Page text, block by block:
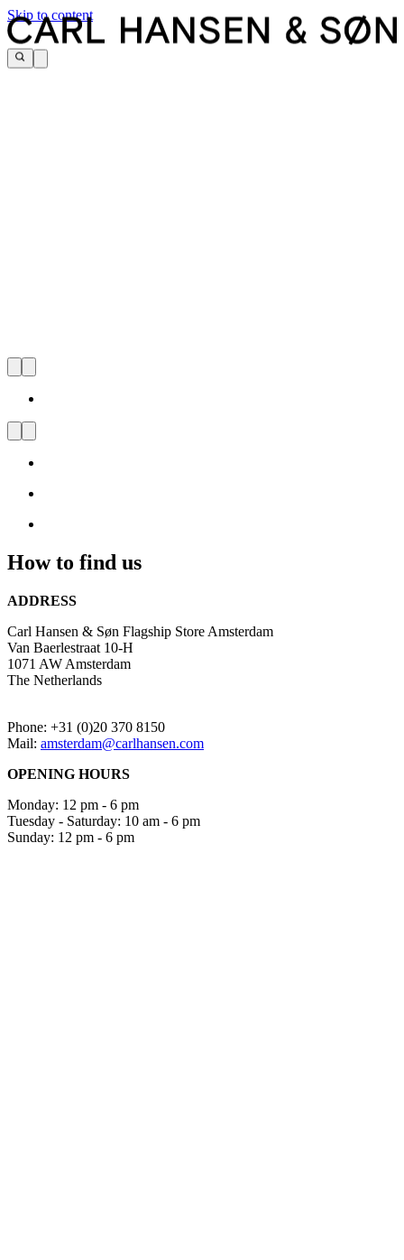
Skip to content
Carl Hansen & Søn Flagship
Store Amsterdam
Design
How to find us
ADDRESS
Carl Hansen & Søn Flagship Store Amsterdam
Van Baerlestraat 10-H
1071 AW Amsterdam
The Netherlands
Phone: +31 (0)20 370 8150
Mail: amsterdam@carlhansen.com
OPENING HOURS
Monday: 12 pm - 6 pm
Tuesday - Saturday: 10 am - 6 pm
Sunday: 12 pm - 6 pm